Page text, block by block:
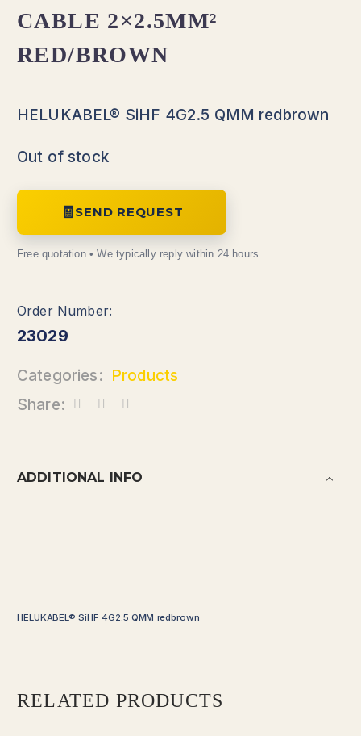
CABLE 2×2.5MM²
RED/BROWN
HELUKABEL® SiHF 4G2.5 QMM redbrown
Out of stock
SEND REQUEST
23029
Categories: Products
Share:
ADDITIONAL INFO
HELUKABEL® SiHF 4G2.5 QMM redbrown
RELATED PRODUCTS